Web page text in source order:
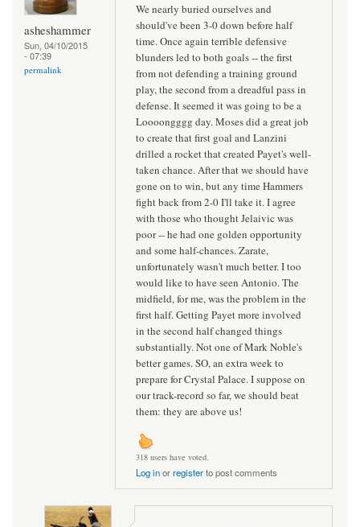
asheshammer
Sun, 04/10/2015
- 07:39
permalink
We nearly buried ourselves and
should've been 3-0 down before half
time. Once again terrible defensive
blunders led to both goals -- the first
from not defending a training ground
play, the second from a dreadful pass in
defense. It seemed it was going to be a
Loooongggg day. Moses did a great job
to create that first goal and Lanzini
drilled a rocket that created Payet's well-
taken chance. After that we should have
gone on to win, but any time Hammers
fight back from 2-0 I'll take it. I agree
with those who thought Jelaivic was
poor -- he had one golden opportunity
and some half-chances. Zarate,
unfortunately wasn't much better. I too
would like to have seen Antonio. The
midfield, for me, was the problem in the
first half. Getting Payet more involved
in the second half changed things
substantially. Not one of Mark Noble's
better games. SO, an extra week to
prepare for Crystal Palace. I suppose on
our track-record so far, we should beat
them: they are above us!
318 users have voted.
Log inorregisterto post comments